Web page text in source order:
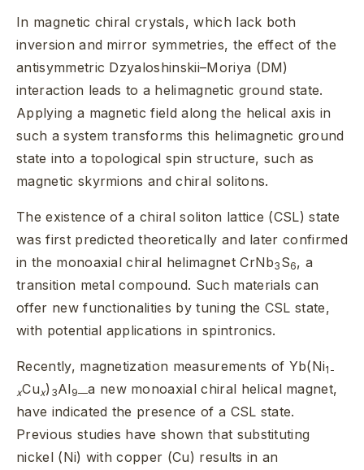
In magnetic chiral crystals, which lack both
inversion and mirror symmetries, the effect of the
antisymmetric Dzyaloshinskii–Moriya (DM)
interaction leads to a helimagnetic ground state.
Applying a magnetic field along the helical axis in
such a system transforms this helimagnetic ground
state into a topological spin structure, such as
magnetic skyrmions and chiral solitons.
The existence of a chiral soliton lattice (CSL) state
was first predicted theoretically and later confirmed
in the monoaxial chiral helimagnet CrNb3 S6, a
transition metal compound. Such materials can
offer new functionalities by tuning the CSL state,
with potential applications in spintronics.
Recently, magnetization measurements of Yb(Ni1-
xCux) 3Al9—a new monoaxial chiral helical magnet,
have indicated the presence of a CSL state.
Previous studies have shown that substituting
nickel (Ni) with copper (Cu) results in an